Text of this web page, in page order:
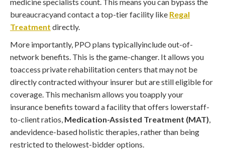
bureaucracyand contact a top-tier facility like Regal
Treatment directly.
More importantly, PPO plans typicallyinclude out-of-
network benefits. This is the game-changer. It allows you
toaccess private rehabilitation centers that may not be
directly contracted withyour insurer but are still eligible for
coverage. This mechanism allows you toapply your
insurance benefits toward a facility that offers lowerstaff-
to-client ratios, Medication-Assisted Treatment (MAT)
andevidence-based holistic therapies, rather than being
restricted to thelowest-bidder options.